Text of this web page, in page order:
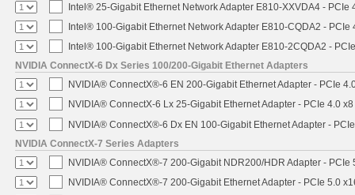
Intel® 25-Gigabit Ethernet Network Adapter E810-XXVDA4 - PCIe
Intel® 100-Gigabit Ethernet Network Adapter E810-CQDA2 - PCIe
Intel® 100-Gigabit Ethernet Network Adapter E810-2CQDA2 -
NVIDIA ConnectX-6 Dx Series 100/200-Gigabit Ethernet Adapters
NVIDIA® ConnectX®-6 EN 200-Gigabit Ethernet Adapter - PCIe
NVIDIA® ConnectX-6 Lx 25-Gigabit Ethernet Adapter - PCIe 4.0
NVIDIA® ConnectX®-6 Dx EN 100-Gigabit Ethernet Adapter -
NVIDIA ConnectX-7 Series Adapters
NVIDIA® ConnectX®-7 200-Gigabit NDR200/HDR Adapter - PCIe
NVIDIA® ConnectX®-7 200-Gigabit Ethernet Adapter - PCIe 5.0